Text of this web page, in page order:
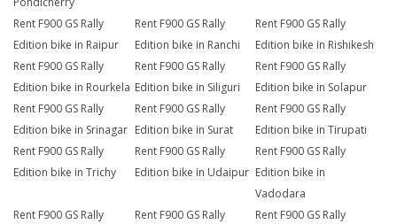
Rent F900 GS Rally
Edition bike in Raipur
Rent F900 GS Rally
Edition bike in Ranchi
Rent F900 GS Rally
Edition bike in Rishikesh
Rent F900 GS Rally
Edition bike in Rourkela
Rent F900 GS Rally
Edition bike in Siliguri
Rent F900 GS Rally
Edition bike in Solapur
Rent F900 GS Rally
Edition bike in Srinagar
Rent F900 GS Rally
Edition bike in Surat
Rent F900 GS Rally
Edition bike in Tirupati
Rent F900 GS Rally
Edition bike in Trichy
Rent F900 GS Rally
Edition bike in Udaipur
Rent F900 GS Rally
Edition bike in
Vadodara
Rent F900 GS Rally
Rent F900 GS Rally
Rent F900 GS Rally